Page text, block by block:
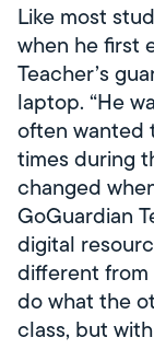
Like most
when he first
Teacher’s
laptop. “He
often wanted
times during
changed
GoGuardian
digital
different from
do what the
class, but